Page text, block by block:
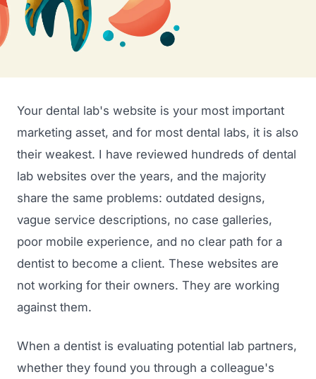
Your dental lab's website is your most important
marketing asset, and for most dental labs, it is also
their weakest. I have reviewed hundreds of dental
lab websites over the years, and the majority
share the same problems: outdated designs,
vague service descriptions, no case galleries,
poor mobile experience, and no clear path for a
dentist to become a client. These websites are
not working for their owners. They are working
against them.
When a dentist is evaluating potential lab partners,
whether they found you through a colleague's